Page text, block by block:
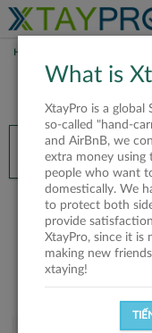
HOME
You’ll
Don’t have XtayPro
INSTALL APP
What is
XtayPro is a
so-called "hand-
and AirBnB, we
extra money using
people who want
domestically. We
to protect both
provide
XtayPro, since it is
making new
xtaying!